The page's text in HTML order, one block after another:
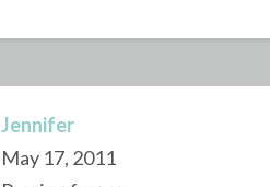
Jennifer
May 17, 2011